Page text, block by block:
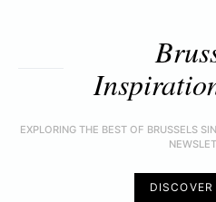
EXPLORING THE BEST OF BRUSSELS